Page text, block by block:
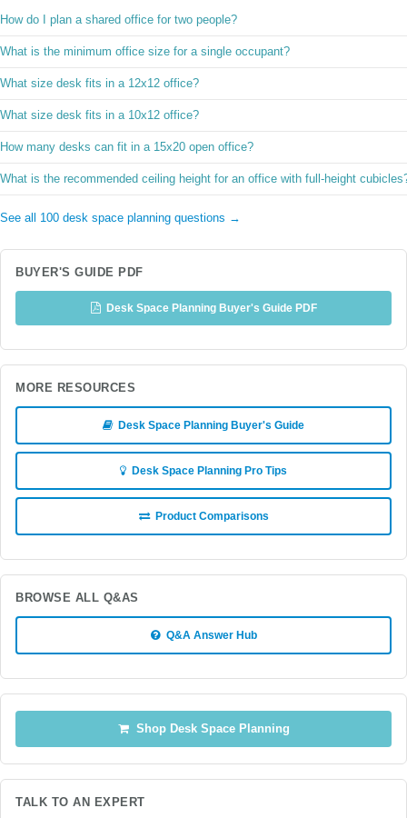
How do I plan a shared office for two people?
What is the minimum office size for a single occupant?
What size desk fits in a 12x12 office?
What size desk fits in a 10x12 office?
How many desks can fit in a 15x20 open office?
What is the recommended ceiling height for an office with full-height
See all 100 desk space planning questions →
BUYER'S GUIDE PDF
Desk Space Planning Buyer's Guide PDF
MORE RESOURCES
Desk Space Planning Buyer's Guide
Desk Space Planning Pro Tips
Product Comparisons
BROWSE ALL Q&AS
Q&A Answer Hub
Shop Desk Space Planning
TALK TO AN EXPERT